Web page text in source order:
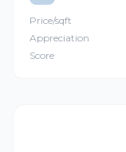
Price/sqft
Appreciation
Score